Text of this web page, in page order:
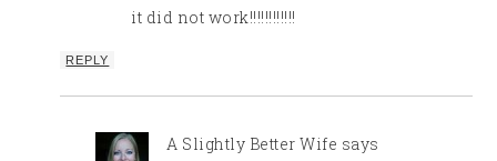
it did not work!!!!!!!!!!!!
REPLY
A Slightly Better Wife says